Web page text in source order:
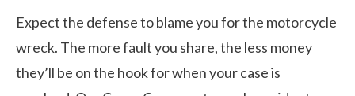
Expect the defense to blame you for the motorcycle
wreck. The more fault you share, the less money
they’ll be on the hook for when your case is